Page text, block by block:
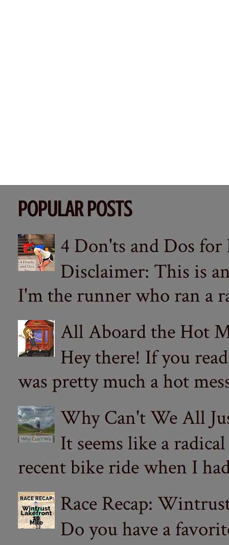
POPULAR POSTS
4 Don'ts and Dos
Disclaimer: This is
I'm the runner who ran a
All Aboard the Hot
Hey there! If you
was pretty much a hot
Why Can't We All
It seems like a
recent bike ride when I
Race Recap:
Do you have a